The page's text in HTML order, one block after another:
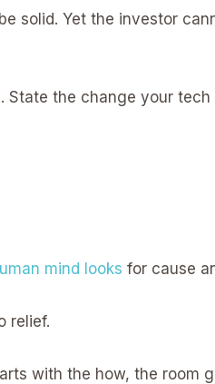
solid. Yet the investor
State the change your
mind looks for cause
relief.
with the how, the room